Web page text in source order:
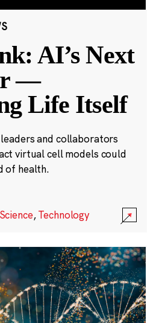
AI’s Next
—
Life Itself
and collaborators
virtual cell models could
of health.
Science,Technology